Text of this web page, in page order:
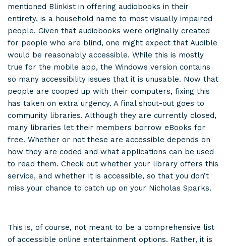
mentioned Blinkist in offering audiobooks in their
entirety, is a household name to most visually impaired
people. Given that audiobooks were originally created
for people who are blind, one might expect that Audible
would be reasonably accessible. While this is mostly
true for the mobile app, the Windows version contains
so many accessibility issues that it is unusable. Now that
people are cooped up with their computers, fixing this
has taken on extra urgency. A final shout-out goes to
community libraries. Although they are currently closed,
many libraries let their members borrow eBooks for
free. Whether or not these are accessible depends on
how they are coded and what applications can be used
to read them. Check out whether your library offers this
service, and whether it is accessible, so that you don’t
miss your chance to catch up on your Nicholas Sparks.
This is, of course, not meant to be a comprehensive list
of accessible online entertainment options. Rather, it is